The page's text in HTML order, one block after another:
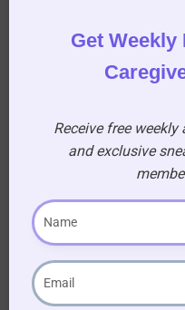
Download Your
Become our
Get
Receive free
and exclusive